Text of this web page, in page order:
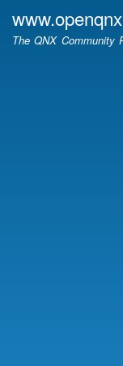
The QNX Community